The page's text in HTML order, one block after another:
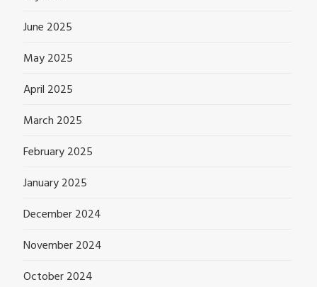
June 2025
May 2025
April 2025
March 2025
February 2025
January 2025
December 2024
November 2024
October 2024